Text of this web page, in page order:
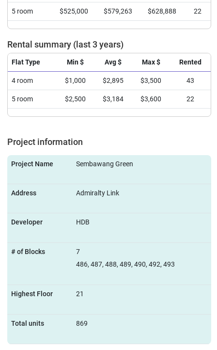
5 room $525,000 $579,263 $628,888 22
Rental summary (last 3 years)
Flat Type Min $ Avg $ Max $ Rented
4 room $1,000 $2,895 $3,500 43
5 room $2,500 $3,184 $3,600 22
Project information
Project Name Sembawang Green
Address Admiralty Link
Developer HDB
# of Blocks
7
486, 487, 488, 489, 490, 492, 493
Highest Floor 21
Total units 869